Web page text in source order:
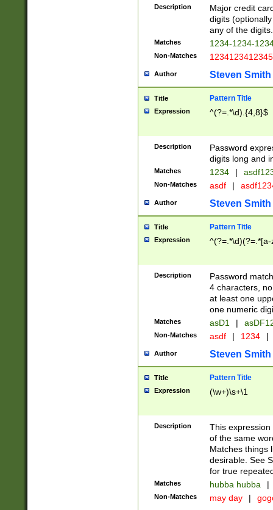
Description
Major credit
digits
any of the digits.
Matches 1234-1234-
Non-Matches 1234123412345
Author Steven Smith
Title Pattern Title
Expression ^(?=.*\d).{4,8}$
Description
Password
digits long and
Matches 1234 |
Non-Matches asdf |
Author Steven Smith
Title Pattern Title
Expression
Description
Password
4 characters,
at least one
one numeric
Matches asD1 |
Non-Matches asdf | 1234 |
Author Steven Smith
Title Pattern Title
Expression (\w+)\s+\1
Description
This
of the same
Matches things
desirable. See
for true
Matches hubba hubba |
Non-Matches may day |